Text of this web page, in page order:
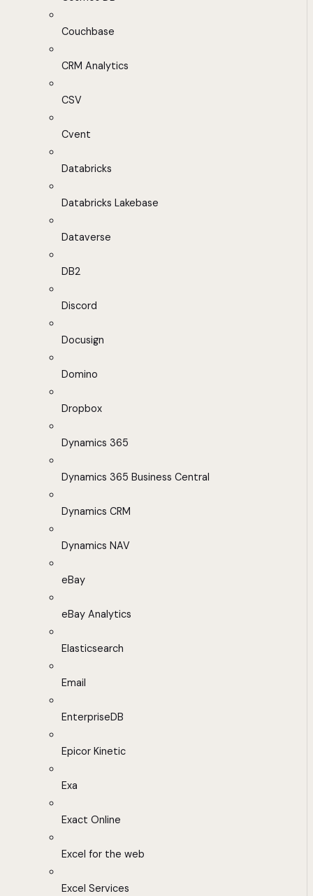
Couchbase
CRM Analytics
CSV
Cvent
Databricks
Databricks Lakebase
Dataverse
DB2
Discord
Docusign
Domino
Dropbox
Dynamics 365
Dynamics 365 Business Central
Dynamics CRM
Dynamics NAV
eBay
eBay Analytics
Elasticsearch
Email
EnterpriseDB
Epicor Kinetic
Exa
Exact Online
Excel for the web
Excel Services